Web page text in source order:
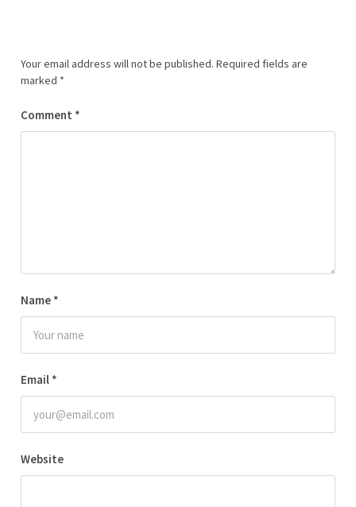
Your email address will not be published. Required fields are
marked *
Comment *
Name *
Email *
Website